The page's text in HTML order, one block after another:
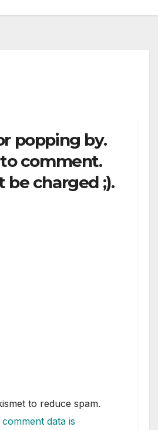
popping by.
comment.
be charged ;).
to reduce spam.
data is